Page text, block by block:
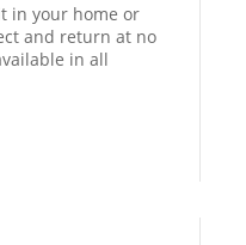
in your home or
and return at no
in all